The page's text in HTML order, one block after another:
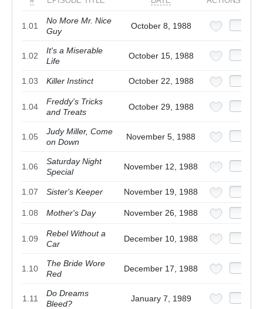
1.01
No More Mr. Nice
Guy
October 8, 1988
1.02
It's a Miserable
Life
October 15, 1988
1.03 Killer Instinct October 22, 1988
1.04
Freddy's Tricks
and Treats
October 29, 1988
1.05
Judy Miller, Come
on Down
November 5, 1988
1.06
Saturday Night
Special
November 12, 1988
1.07 Sister's Keeper November 19, 1988
1.08 Mother's Day November 26, 1988
1.09
Rebel Without a
Car
December 10, 1988
1.10
The Bride Wore
Red
December 17, 1988
1.11
Do Dreams
Bleed?
January 7, 1989